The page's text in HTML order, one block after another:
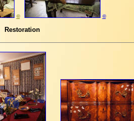
© ©
Restoration